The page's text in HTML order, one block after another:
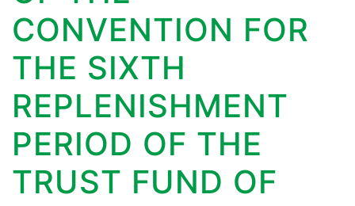
CONVENTION FOR
THE SIXTH
REPLENISHMENT
PERIOD OF THE
TRUST FUND OF